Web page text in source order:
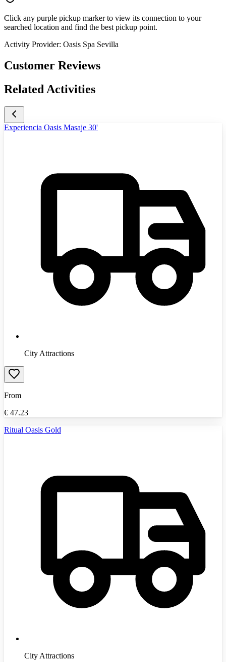
Click any purple pickup marker to view its connection to your
searched location and find the best pickup point.
Activity Provider: Oasis Spa Sevilla
Customer Reviews
Related Activities
Experiencia Oasis Masaje 30'
City Attractions
From
€ 47.23
Ritual Oasis Gold
City Attractions